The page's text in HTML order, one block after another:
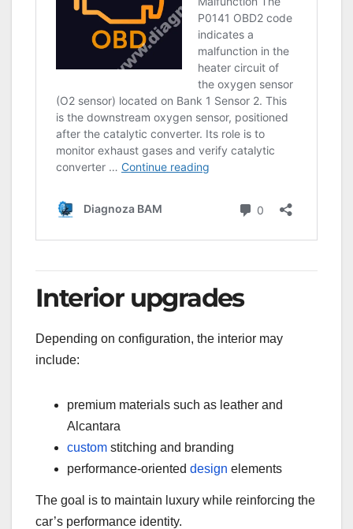
Interior upgrades
Depending on configuration, the interior may
include:
premium materials such as leather and
Alcantara
custom stitching and branding
performance-oriented design elements
The goal is to maintain luxury while reinforcing the
car’s performance identity.